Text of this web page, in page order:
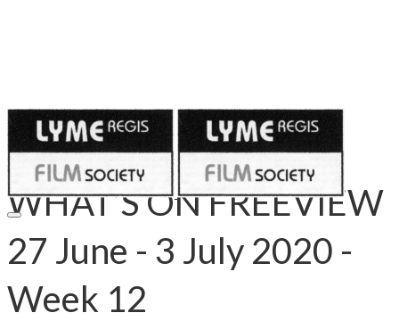
Published on
June 26, 2020
WHAT’S ON FREEVIEW
27 June - 3 July 2020 -
Week 12